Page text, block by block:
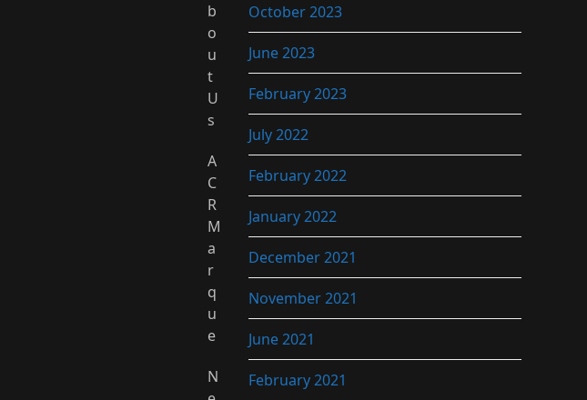
October 2023
June 2023
February 2023
July 2022
February 2022
January 2022
December 2021
November 2021
June 2021
February 2021
b
o
u
t
U
s
A
C
R
M
a
r
q
u
e
N